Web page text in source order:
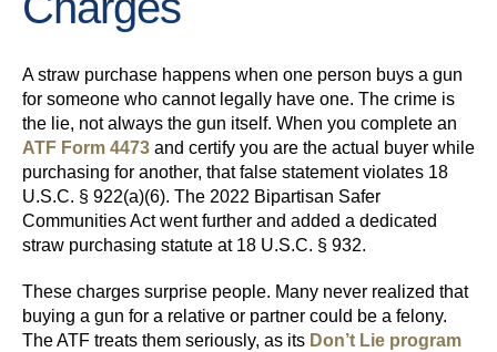
A straw purchase happens when one person buys a gun
for someone who cannot legally have one. The crime is
the lie, not always the gun itself. When you complete an
ATF Form 4473 and certify you are the actual buyer while
purchasing for another, that false statement violates 18
U.S.C. § 922(a)(6). The 2022 Bipartisan Safer
Communities Act went further and added a dedicated
straw purchasing statute at 18 U.S.C. § 932.
These charges surprise people. Many never realized that
buying a gun for a relative or partner could be a felony.
The ATF treats them seriously, as its Don’t Lie program